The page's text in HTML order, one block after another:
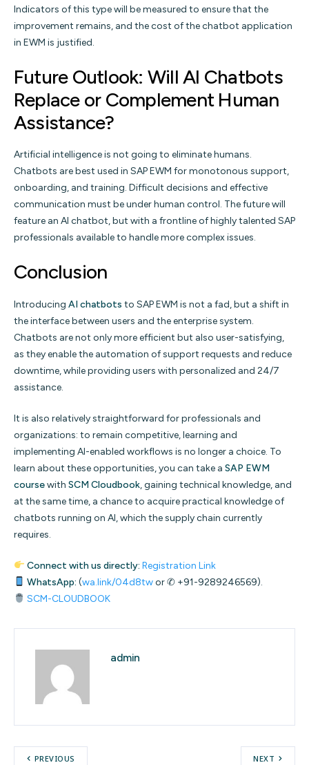
Indicators of this type will be measured to ensure that the
improvement remains, and the cost of the chatbot application
in EWM is justified.
Future Outlook: Will AI Chatbots
Replace or Complement Human
Assistance?
Artificial intelligence is not going to eliminate humans.
Chatbots are best used in SAP EWM for monotonous support,
onboarding, and training. Difficult decisions and effective
communication must be under human control. The future will
feature an AI chatbot, but with a frontline of highly talented SAP
professionals available to handle more complex issues.
Conclusion
Introducing AI chatbots to SAP EWM is not a fad, but a shift in
the interface between users and the enterprise system.
Chatbots are not only more efficient but also user-satisfying,
as they enable the automation of support requests and reduce
downtime, while providing users with personalized and 24/7
assistance.
It is also relatively straightforward for professionals and
organizations: to remain competitive, learning and
implementing AI-enabled workflows is no longer a choice. To
learn about these opportunities, you can take a SAP EWM
coursewith SCM Cloudbook, gaining technical knowledge, and
at the same time, a chance to acquire practical knowledge of
chatbots running on AI, which the supply chain currently
requires.
Connect with us directly: Registration Link
WhatsApp: (wa.link/04d8twor ✆ +91-9289246569).
SCM-CLOUDBOOK
admin
PREVIOUS NEXT